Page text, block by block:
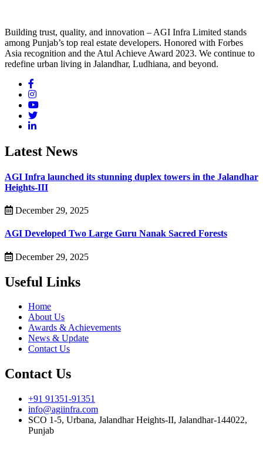
Building trust, quality, and innovation – AGI Infra Limited stands
among Punjab’s top real estate developers. Honored with Forbes
Asia recognition and the Atul Achieve Award 2023. We continue to
redefine urban living in Jalandhar, Ludhiana, and beyond.
Latest News
AGI Infra launched its stunning duplex towers in the Jalandhar
Heights-III
December 29, 2025
AGI Developed Two Large Guru Nanak Sacred Forests
December 29, 2025
Useful Links
Home
About Us
Awards & Achievements
News & Update
Contact Us
Contact Us
+91 91351-91351
info@agiinfra.com
SCO 1-5, Urbana, Jalandhar Heights-II, Jalandhar-144022,
Punjab